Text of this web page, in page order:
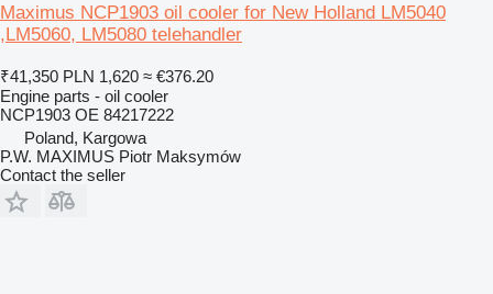
Maximus NCP1903 oil cooler for New Holland LM5040
,LM5060, LM5080 telehandler
₹41,350 PLN 1,620 ≈ €376.20
Engine parts - oil cooler
NCP1903 OE 84217222
Poland, Kargowa
P.W. MAXIMUS Piotr Maksymów
Contact the seller